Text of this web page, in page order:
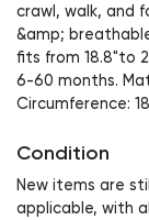
crawl, walk, and
&amp;
fits from 18.8"to
6-60 months.
Circumference:
Condition
New items are
applicable, with